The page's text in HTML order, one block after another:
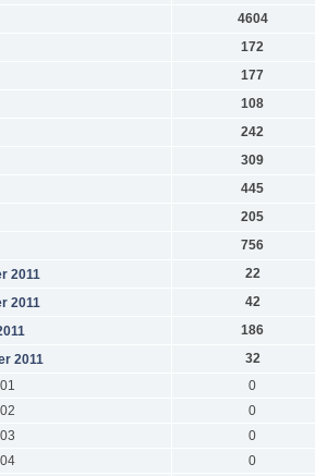
4604
172
177
108
242
309
445
205
756
2011
22
2011
42
186
2011
32
0
0
0
0